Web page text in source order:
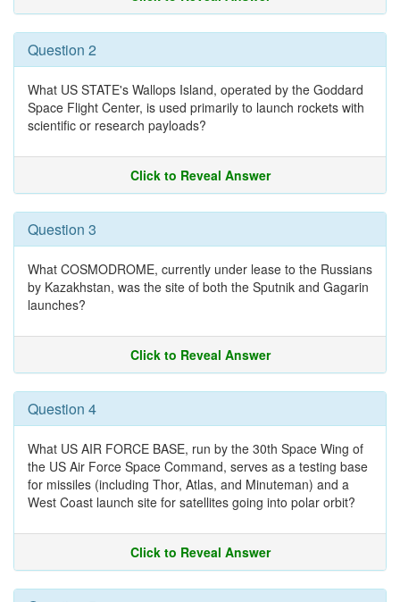
Question 2
What US STATE's Wallops Island, operated by the Goddard
Space Flight Center, is used primarily to launch rockets with
scientific or research payloads?
Click to Reveal Answer
Question 3
What COSMODROME, currently under lease to the Russians
by Kazakhstan, was the site of both the Sputnik and Gagarin
launches?
Click to Reveal Answer
Question 4
What US AIR FORCE BASE, run by the 30th Space Wing of
the US Air Force Space Command, serves as a testing base
for missiles (including Thor, Atlas, and Minuteman) and a
West Coast launch site for satellites going into polar orbit?
Click to Reveal Answer